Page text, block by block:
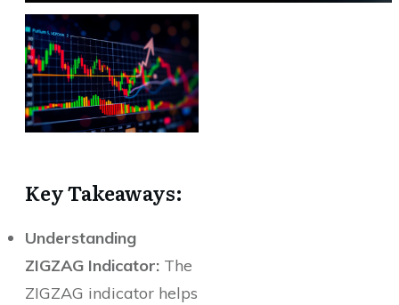
Key Takeaways:
Understanding
ZIGZAG Indicator: The
ZIGZAG indicator helps